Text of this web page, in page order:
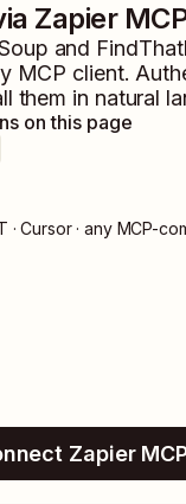
Zapier
and
MCP client.
them in natural
on this page
· Cursor · any MCP-
Zapier